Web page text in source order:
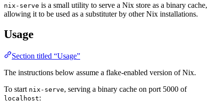
nix-serve is a small utility to serve a Nix store as a binary cache,
allowing it to be used as a substituter by other Nix installations.
Usage
Section titled “Usage”
The instructions below assume a flake-enabled version of Nix.
To start nix-serve, serving a binary cache on port 5000 of
localhost: